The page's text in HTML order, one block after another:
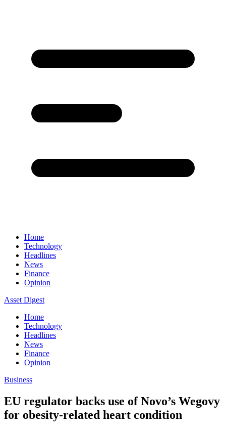
Home
Technology
Headlines
News
Finance
Opinion
Asset Digest
Home
Technology
Headlines
News
Finance
Opinion
Business
EU regulator backs use of Novo’s Wegovy
for obesity-related heart condition